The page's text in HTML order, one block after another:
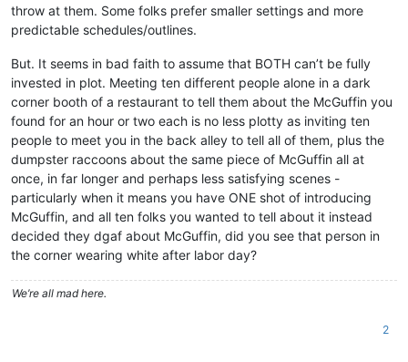
throw at them. Some folks prefer smaller settings and more
predictable schedules/outlines.
But. It seems in bad faith to assume that BOTH can’t be fully
invested in plot. Meeting ten different people alone in a dark
corner booth of a restaurant to tell them about the McGuffin you
found for an hour or two each is no less plotty as inviting ten
people to meet you in the back alley to tell all of them, plus the
dumpster raccoons about the same piece of McGuffin all at
once, in far longer and perhaps less satisfying scenes -
particularly when it means you have ONE shot of introducing
McGuffin, and all ten folks you wanted to tell about it instead
decided they dgaf about McGuffin, did you see that person in
the corner wearing white after labor day?
We’re all mad here.
2